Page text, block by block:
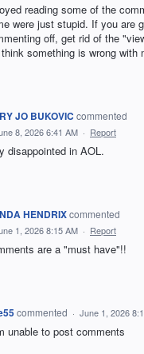
reading some of the
were just stupid. If you are
off, get rid of the
something is wrong with
JO BUKOVIC commented
8, 2026 6:41 AM · Report
disappointed in AOL.
HENDRIXcommented
1, 2026 8:15 AM · Report
are a "must have"!!
commented · June 1, 2026
unable to post comments